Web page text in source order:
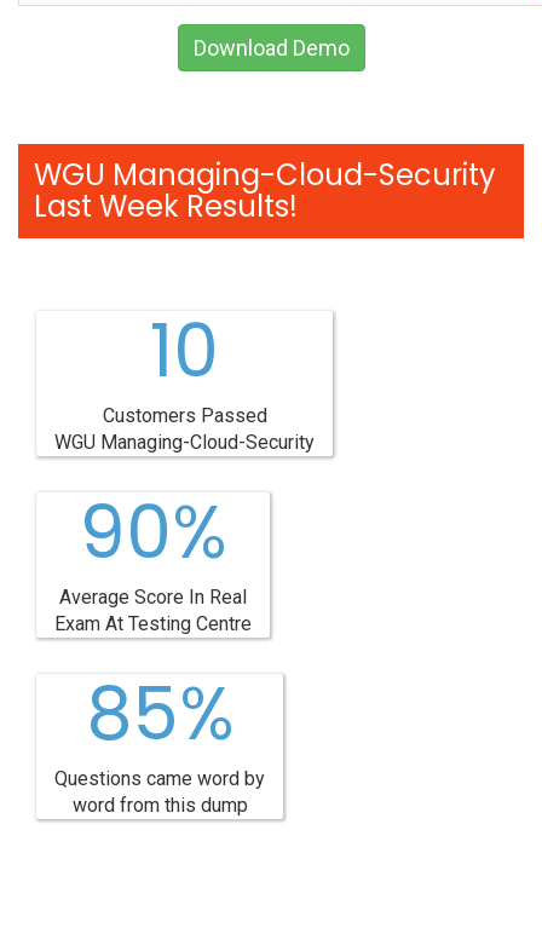
Download Demo
WGU Managing-Cloud-Security
Last Week Results!
10
Customers Passed
WGU Managing-Cloud-Security
90%
Average Score In Real
Exam At Testing Centre
85%
Questions came word by
word from this dump